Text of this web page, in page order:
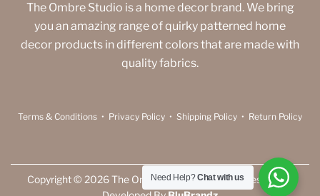
The Ombre Studio is a home decor brand. We bring
you an amazing range of quirky patterned home
decor products in different colors that are made with
quality fabrics.
Terms & Conditions • Privacy Policy • Shipping Policy • Return Policy
Copyright © 2026 The Ombre Studio. All Rights Reserved |
Need Help?Chat with us